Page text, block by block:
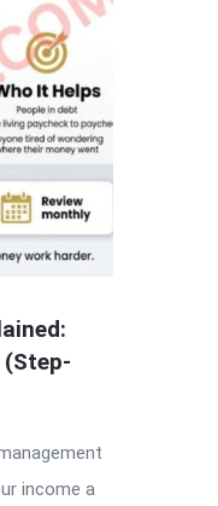
(Step-
income a